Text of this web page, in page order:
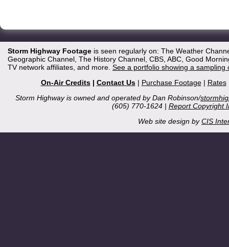
Storm Highway Footageis seen regularly on: The Weather
Geographic Channel, The History Channel, CBS, ABC, Good
TV network affiliates, and more. See a portfolio showing a
On-Air Credits| Contact Us| Purchase Footage| Rates
Storm Highway is owned and operated by Dan Robinson/
(605) 770-1624 | Report Copyright
Web site design byCIS